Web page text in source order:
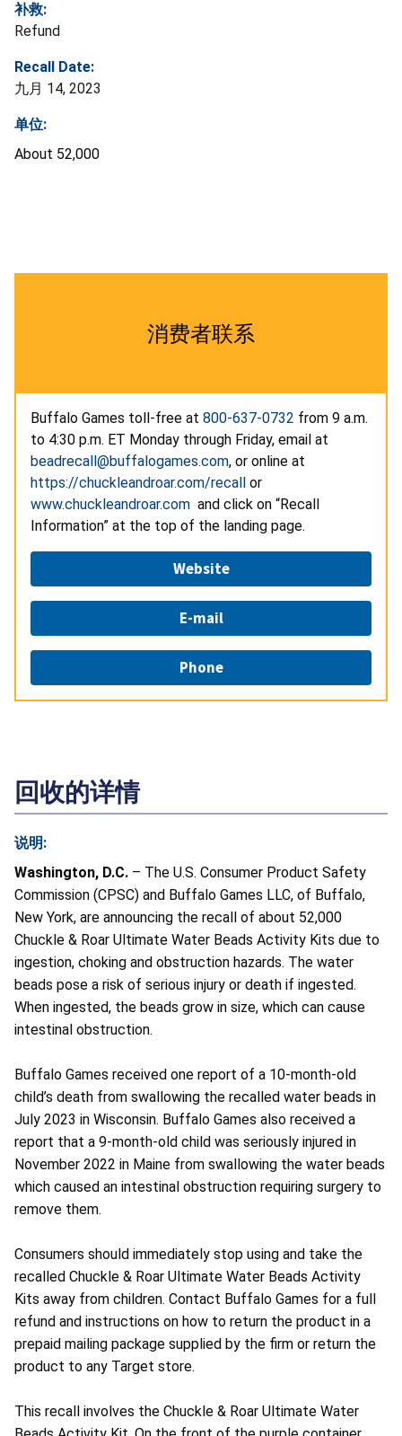
补救:
Refund
Recall Date:
九月 14, 2023
单位:
About 52,000
消费者联系
Buffalo Games toll-free at 800-637-0732 from 9 a.m.
to 4:30 p.m. ET Monday through Friday, email at
beadrecall@buffalogames.com, or online at
https://chuckleandroar.com/recall or
www.chuckleandroar.com and click on “Recall
Information” at the top of the landing page.
Website
E-mail
Phone
回收的详情
说明:
Washington, D.C. – The U.S. Consumer Product Safety
Commission (CPSC) and Buffalo Games LLC, of Buffalo,
New York, are announcing the recall of about 52,000
Chuckle & Roar Ultimate Water Beads Activity Kits due to
ingestion, choking and obstruction hazards. The water
beads pose a risk of serious injury or death if ingested.
When ingested, the beads grow in size, which can cause
intestinal obstruction.
Buffalo Games received one report of a 10-month-old
child’s death from swallowing the recalled water beads in
July 2023 in Wisconsin. Buffalo Games also received a
report that a 9-month-old child was seriously injured in
November 2022 in Maine from swallowing the water beads
which caused an intestinal obstruction requiring surgery to
remove them.
Consumers should immediately stop using and take the
recalled Chuckle & Roar Ultimate Water Beads Activity
Kits away from children. Contact Buffalo Games for a full
refund and instructions on how to return the product in a
prepaid mailing package supplied by the firm or return the
product to any Target store.
This recall involves the Chuckle & Roar Ultimate Water